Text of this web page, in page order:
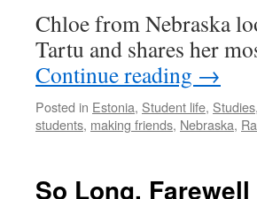
Estonia
Chloe from Nebraska
Tartu and shares her
Continue reading →
Posted in Estonia, Student life, Studies,
students, making friends, Nebraska,
So Long, Farewell